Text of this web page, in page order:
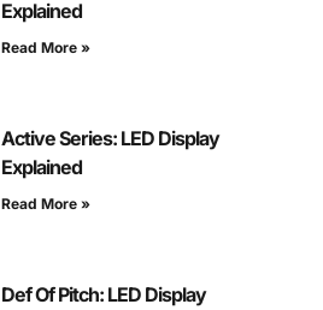
Explained
Read More »
Active Series: LED Display
Explained
Read More »
Def Of Pitch: LED Display